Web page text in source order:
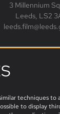
3 Millennium
Leeds, LS2
techniques to
to display